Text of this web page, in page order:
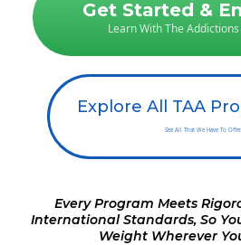
Get Started &
Learn With The
Explore All TAA
See All That We Have To Offer
Every Program Meets
International Standards, So
Weight Wherever